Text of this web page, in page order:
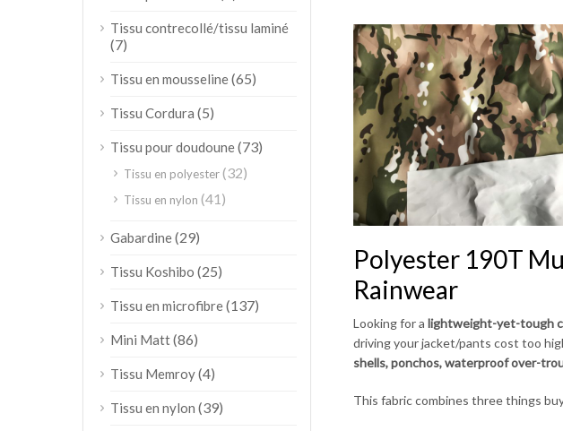
Polyester 190T
Rainwear
Looking for a lightweight-yet-tough
driving your jacket/pants cost too
shells, ponchos, waterproof over-
This fabric combines three things
Tissu contrecollé/tissu laminé
(7)
Tissu en mousseline(65)
Tissu Cordura (5)
Tissu pour doudoune(73)
Tissu en polyester(32)
Tissu en nylon (41)
Gabardine(29)
Tissu Koshibo (25)
Tissu en microfibre(137)
Mini Matt(86)
Tissu Memroy(4)
Tissu en nylon (39)